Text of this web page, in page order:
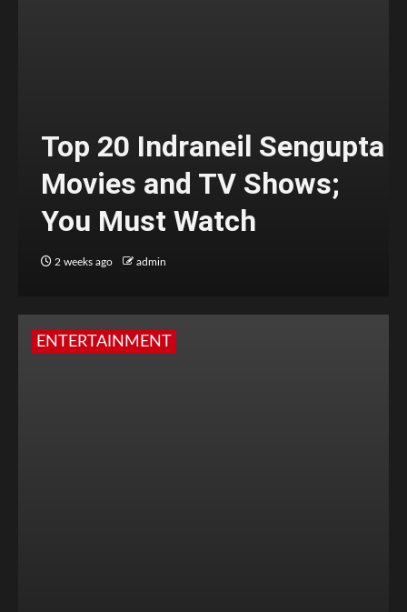
Top 20 Indraneil Sengupta
Movies and TV Shows;
You Must Watch
2 weeks ago admin
ENTERTAINMENT